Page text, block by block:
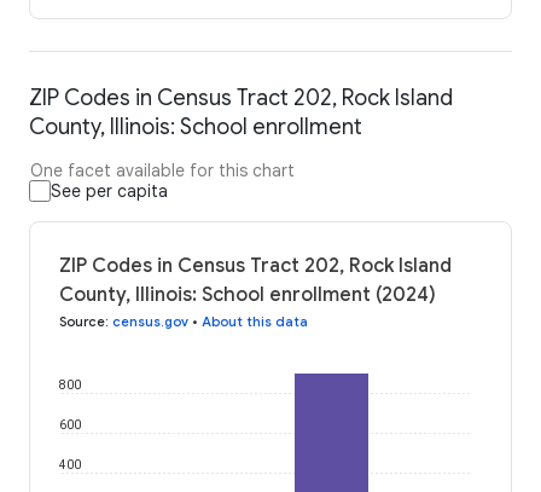
ZIP Codes in Census Tract 202, Rock Island
County, Illinois: School enrollment
One facet available for this chart
See per capita
ZIP Codes in Census Tract 202, Rock Island
County, Illinois: School enrollment (2024)
Source: census.gov • About this data
400
600
800